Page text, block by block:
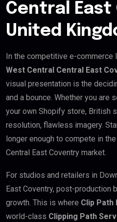
Central East
United
In the competitive e-commerce
West Central Central East
visual presentation is the
and a bounce. Whether you are
your own Shopify store, British
resolution, flawless imagery.
longer enough to compete in
Central East Coventry market.
For studios and retailers in
East Coventry, post-production
growth. This is where Clip Path
world-class Clipping Path